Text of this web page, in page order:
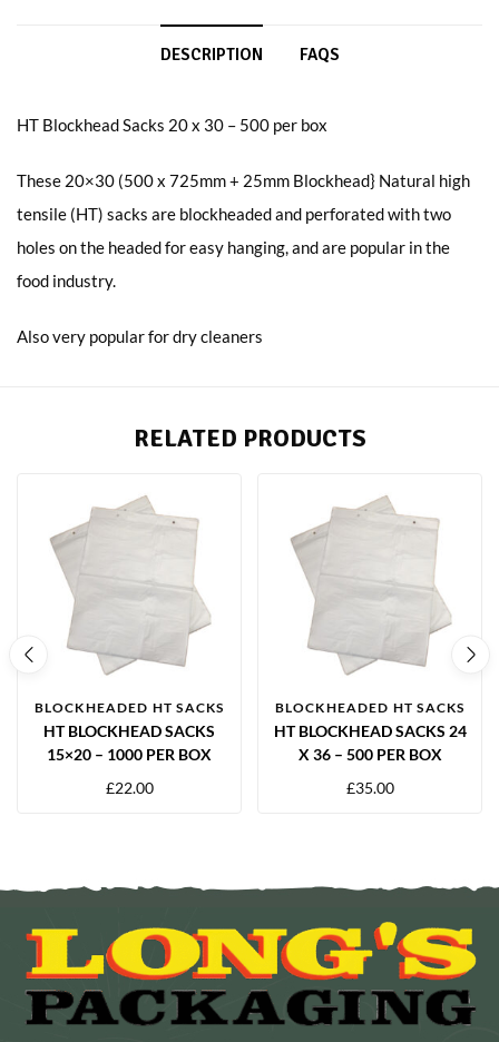
DESCRIPTION FAQS
HT Blockhead Sacks 20 x 30 – 500 per box
These 20×30 (500 x 725mm + 25mm Blockhead} Natural high
tensile (HT) sacks are blockheaded and perforated with two
holes on the headed for easy hanging, and are popular in the
food industry.
Also very popular for dry cleaners
RELATED PRODUCTS
BLOCKHEADED HT SACKS
HT BLOCKHEAD SACKS
15×20 – 1000 PER BOX
£22.00
BLOCKHEADED HT SACKS
HT BLOCKHEAD SACKS 24
X 36 – 500 PER BOX
£35.00